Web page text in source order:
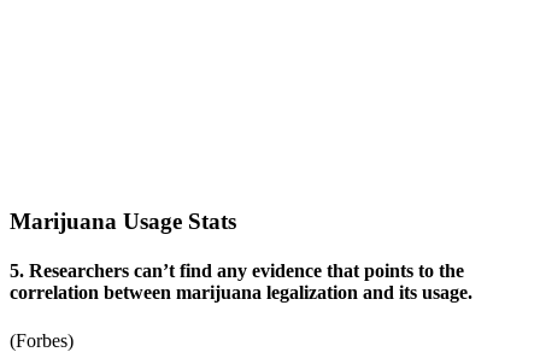
Marijuana Usage Stats
5. Researchers can’t find any evidence that points to the
correlation between marijuana legalization and its usage.
(Forbes)